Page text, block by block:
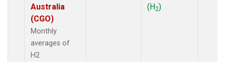
Australia
(CGO)
Monthly
averages of
H2
(H2)